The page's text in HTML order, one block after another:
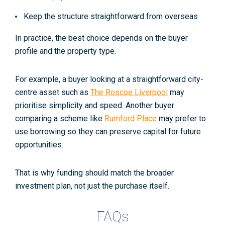
Keep the structure straightforward from overseas
In practice, the best choice depends on the buyer
profile and the property type.
For example, a buyer looking at a straightforward city-
centre asset such as The Roscoe Liverpool may
prioritise simplicity and speed. Another buyer
comparing a scheme like Rumford Place may prefer to
use borrowing so they can preserve capital for future
opportunities.
That is why funding should match the broader
investment plan, not just the purchase itself.
FAQs